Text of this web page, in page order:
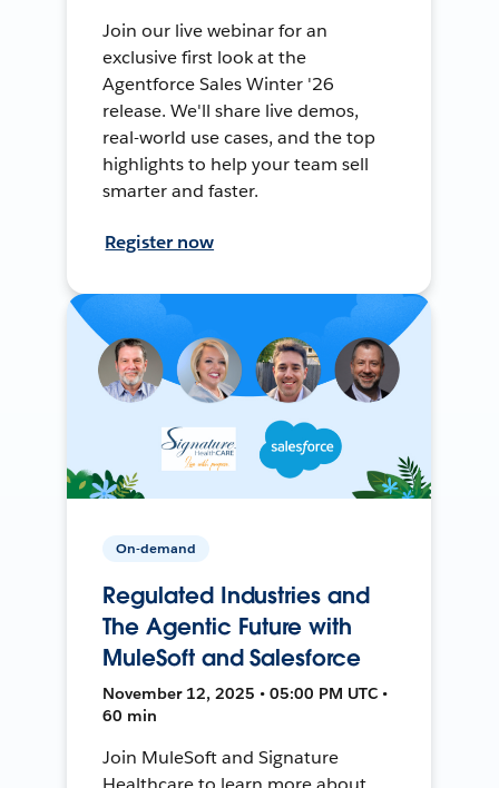
Join our live webinar for an
exclusive first look at the
Agentforce Sales Winter '26
release. We'll share live demos,
real-world use cases, and the top
highlights to help your team sell
smarter and faster.
Register now
On-demand
Regulated Industries and
The Agentic Future with
MuleSoft and Salesforce
November 12, 2025 • 05:00 PM UTC •
60 min
Join MuleSoft and Signature